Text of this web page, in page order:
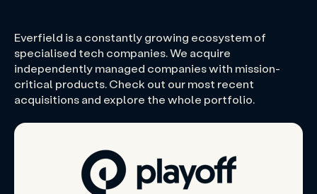
Everfield is a constantly growing ecosystem of
specialised tech companies. We acquire
independently managed companies with mission-
critical products. Check out our most recent
acquisitions and explore the whole portfolio.